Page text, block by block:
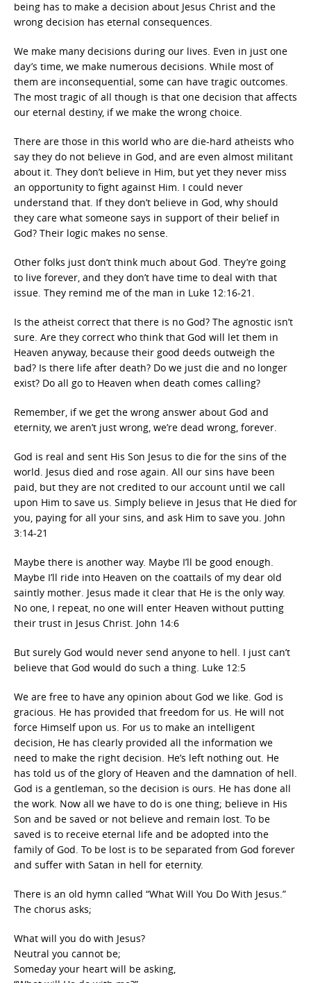
being has to make a decision about Jesus Christ and the
wrong decision has eternal consequences.
We make many decisions during our lives. Even in just one
day’s time, we make numerous decisions. While most of
them are inconsequential, some can have tragic outcomes.
The most tragic of all though is that one decision that affects
our eternal destiny, if we make the wrong choice.
There are those in this world who are die-hard atheists who
say they do not believe in God, and are even almost militant
about it. They don’t believe in Him, but yet they never miss
an opportunity to fight against Him. I could never
understand that. If they don’t believe in God, why should
they care what someone says in support of their belief in
God? Their logic makes no sense.
Other folks just don’t think much about God. They’re going
to live forever, and they don’t have time to deal with that
issue. They remind me of the man in Luke 12:16-21.
Is the atheist correct that there is no God? The agnostic isn’t
sure. Are they correct who think that God will let them in
Heaven anyway, because their good deeds outweigh the
bad? Is there life after death? Do we just die and no longer
exist? Do all go to Heaven when death comes calling?
Remember, if we get the wrong answer about God and
eternity, we aren’t just wrong, we’re dead wrong, forever.
God is real and sent His Son Jesus to die for the sins of the
world. Jesus died and rose again. All our sins have been
paid, but they are not credited to our account until we call
upon Him to save us. Simply believe in Jesus that He died for
you, paying for all your sins, and ask Him to save you. John
3:14-21
Maybe there is another way. Maybe I’ll be good enough.
Maybe I’ll ride into Heaven on the coattails of my dear old
saintly mother. Jesus made it clear that He is the only way.
No one, I repeat, no one will enter Heaven without putting
their trust in Jesus Christ. John 14:6
But surely God would never send anyone to hell. I just can’t
believe that God would do such a thing. Luke 12:5
We are free to have any opinion about God we like. God is
gracious. He has provided that freedom for us. He will not
force Himself upon us. For us to make an intelligent
decision, He has clearly provided all the information we
need to make the right decision. He’s left nothing out. He
has told us of the glory of Heaven and the damnation of hell.
God is a gentleman, so the decision is ours. He has done all
the work. Now all we have to do is one thing; believe in His
Son and be saved or not believe and remain lost. To be
saved is to receive eternal life and be adopted into the
family of God. To be lost is to be separated from God forever
and suffer with Satan in hell for eternity.
There is an old hymn called “What Will You Do With Jesus.”
The chorus asks;
What will you do with Jesus?
Neutral you cannot be;
Someday your heart will be asking,